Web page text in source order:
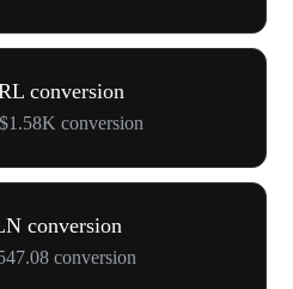
conversion
conversion
conversion
conversion